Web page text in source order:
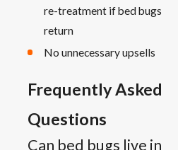
re-treatment if bed bugs
return
No unnecessary upsells
Frequently Asked
Questions
Can bed bugs live in